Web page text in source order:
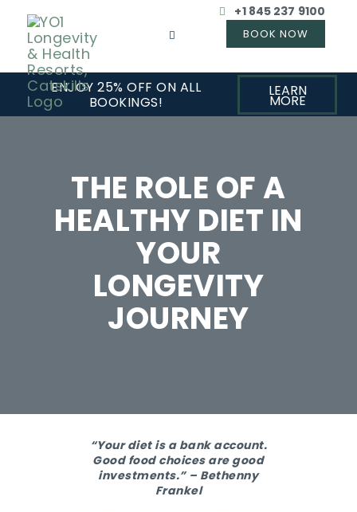
+1 845 237 9100
ENJOY 25% OFF ON ALL
BOOKINGS!
LEARN
MORE
THE ROLE OF A
HEALTHY DIET IN
YOUR
LONGEVITY
JOURNEY
“Your diet is a bank account.
Good food choices are good
investments.” – Bethenny
Frankel